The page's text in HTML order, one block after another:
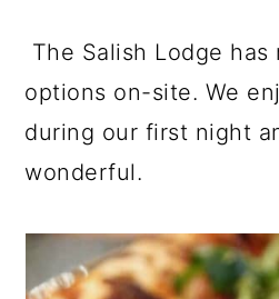
The Salish Lodge
options on-site. We
during our first night
wonderful.